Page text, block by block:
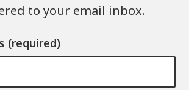
to your email inbox.